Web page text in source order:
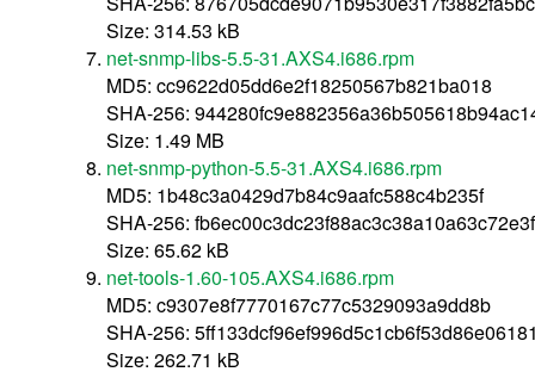
Size: 314.53 kB
net-snmp-libs-5.5-31.AXS4.i686.rpm
MD5: cc9622d05dd6e2f18250567b821ba018
SHA-256:
Size: 1.49 MB
net-snmp-python-5.5-31.AXS4.i686.rpm
MD5: 1b48c3a0429d7b84c9aafc588c4b235f
SHA-256:
Size: 65.62 kB
net-tools-1.60-105.AXS4.i686.rpm
MD5: c9307e8f7770167c77c5329093a9dd8b
SHA-256:
Size: 262.71 kB